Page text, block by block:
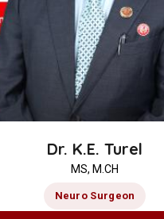
Dr. K.E. Turel
MS, M.CH
Neuro Surgeon